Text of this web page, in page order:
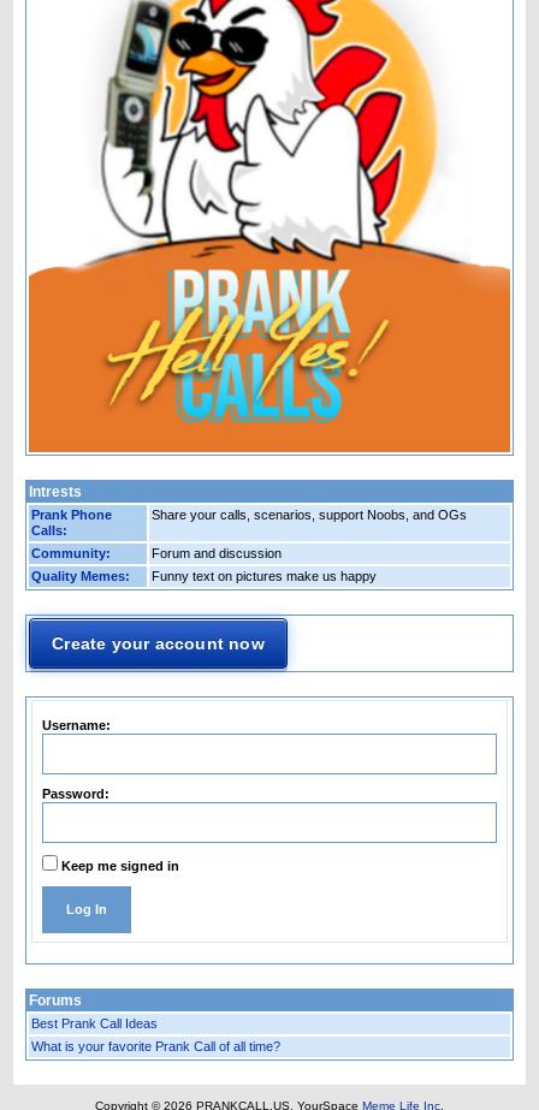
Intrests
Prank Phone
Calls:
Share your calls, scenarios, support Noobs, and OGs
Community:
Forum and discussion
Quality Memes:
Funny text on pictures make us happy
Create your account now
Username:
Password:
Keep me signed in
Log In
Forums
Best Prank Call Ideas
What is your favorite Prank Call of all time?
Copyright © 2026 PRANKCALL.US. YourSpace Meme Life Inc